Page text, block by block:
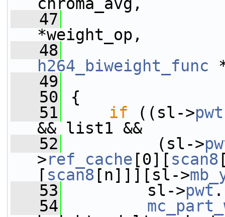
   47
*weight_op,
   48
h264_biweight_func
   49
   50
{
   51
if ((sl->pwt
&& list1 &&
   52
(sl->
>ref_cache [0][ scan8
[ scan8 [n]]][sl->
   53
sl->pwt.
   54